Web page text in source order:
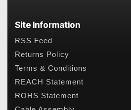
Site Information
RSS Feed
Returns Policy
Terms & Conditions
REACH Statement
ROHS Statement